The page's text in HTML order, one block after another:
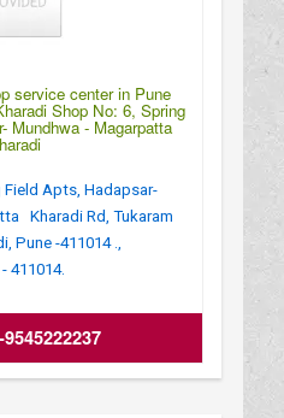
service center in Pune
Shop No: 6, Spring
Mundhwa - Magarpatta
Field Apts, Hadapsar-
Kharadi Rd, Tukaram
Pune -411014 .,
411014.